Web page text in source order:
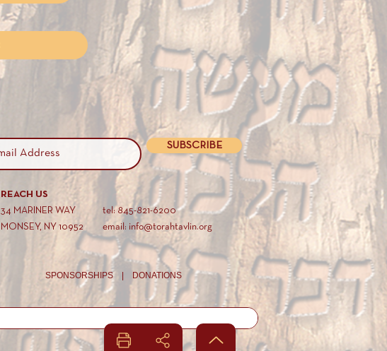
SUBSCRIBE
REACH US
34 MARINER WAY
MONSEY, NY 10952
tel: 845-821-6200
email: info@torahtavlin.org
SPONSORSHIPS | DONATIONS